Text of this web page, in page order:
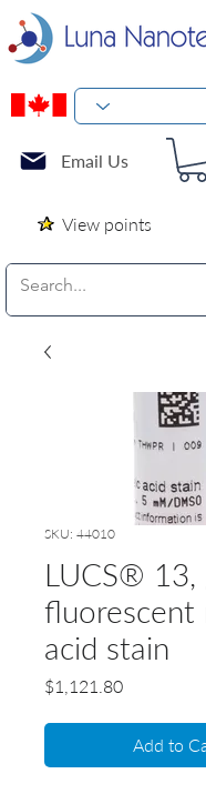
Email Us
View points
SKU: 44010
LUCS® 13,
fluorescent
acid stain
$1,121.80Price
Add to